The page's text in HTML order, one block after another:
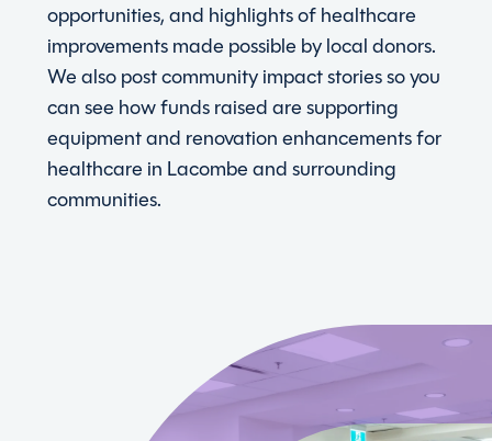
opportunities, and highlights of healthcare
improvements made possible by local donors.
We also post community impact stories so you
can see how funds raised are supporting
equipment and renovation enhancements for
healthcare in Lacombe and surrounding
communities.